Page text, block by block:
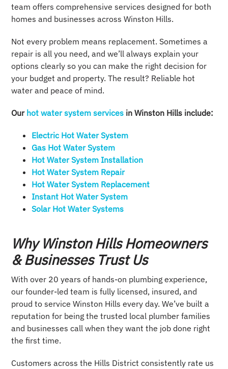
team offers comprehensive services designed for both
homes and businesses across Winston Hills.
Not every problem means replacement. Sometimes a
repair is all you need, and we’ll always explain your
options clearly so you can make the right decision for
your budget and property. The result? Reliable hot
water and peace of mind.
Our hot water system services in Winston Hills include:
Electric Hot Water System​
Gas Hot Water System​
Hot Water System Installation​
Hot Water System Repair​
Hot Water System Replacement
Instant Hot Water System​
Solar Hot Water Systems
Why Winston Hills Homeowners
& Businesses Trust Us
With over 20 years of hands-on plumbing experience,
our founder-led team is fully licensed, insured, and
proud to service Winston Hills every day. We’ve built a
reputation for being the trusted local plumber families
and businesses call when they want the job done right
the first time.
Customers across the Hills District consistently rate us